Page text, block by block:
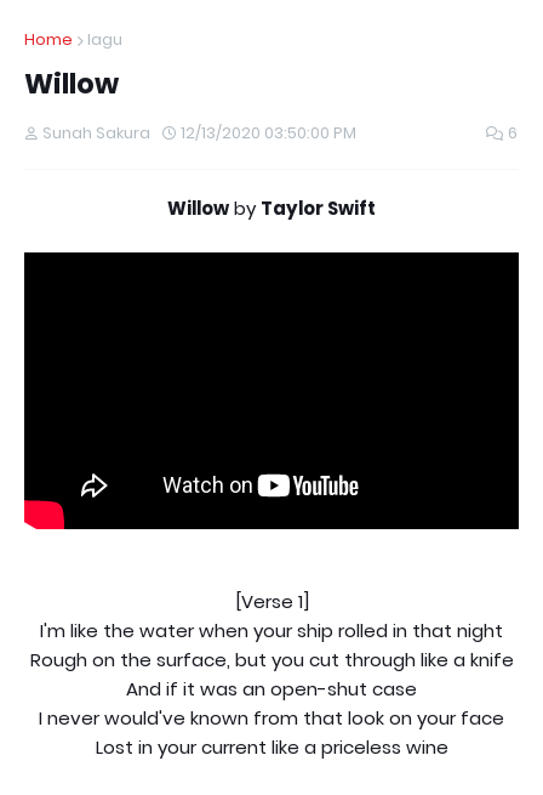
Home lagu
Willow
Sunah Sakura 12/13/2020 03:50:00 PM 6
WillowbyTaylor Swift
[Verse 1]
I'm like the water when your ship rolled in that night
Rough on the surface, but you cut through like a knife
And if it was an open-shut case
I never would've known from that look on your face
Lost in your current like a priceless wine